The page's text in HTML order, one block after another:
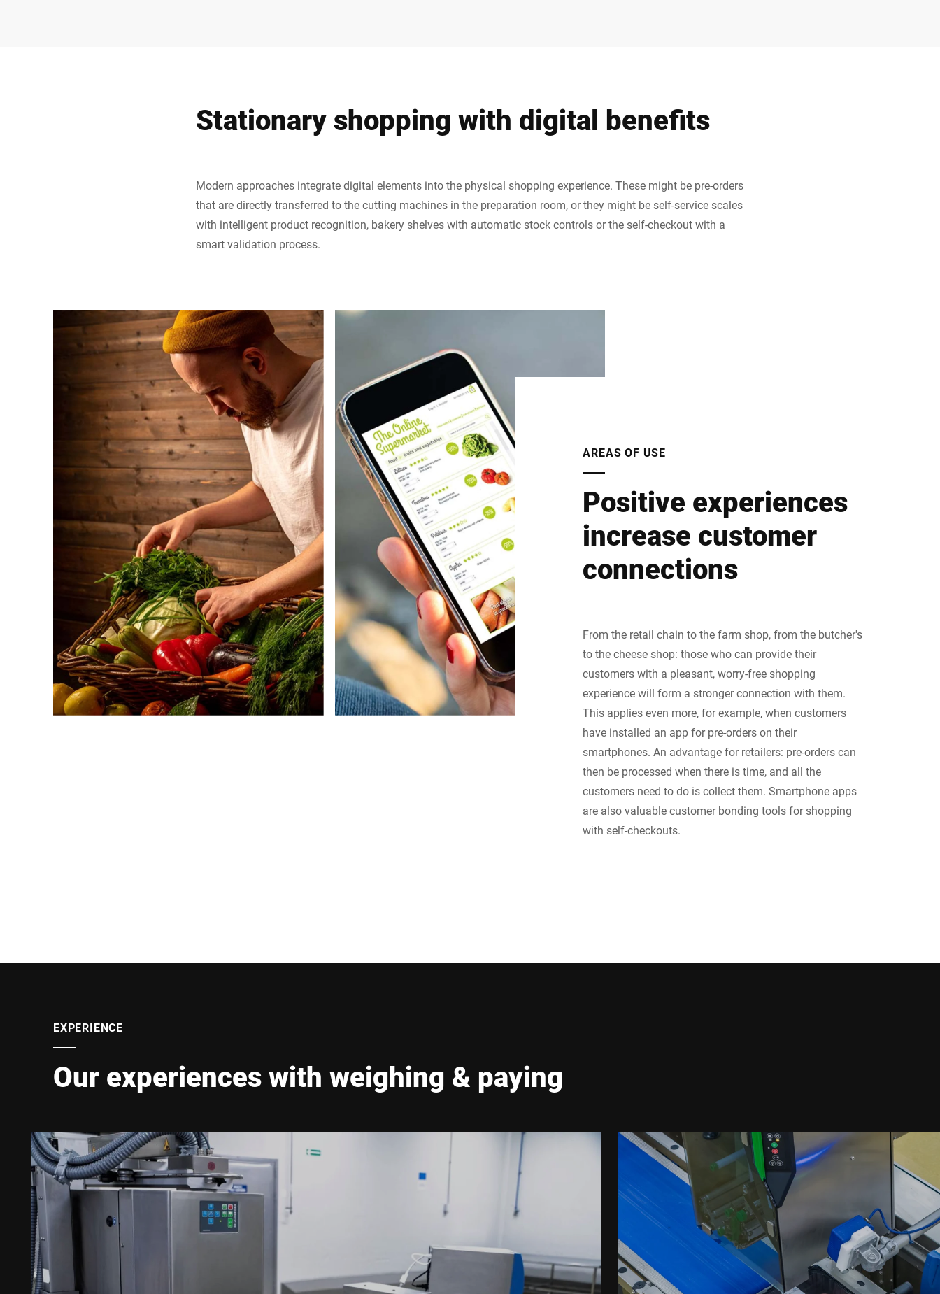
Stationary shopping with digital benefits
Modern approaches integrate digital elements into the physical shopping experience. These might be pre-orders
that are directly transferred to the cutting machines in the preparation room, or they might be self-service scales
with intelligent product recognition, bakery shelves with automatic stock controls or the self-checkout with a
smart validation process.
AREAS OF USE
Positive experiences
increase customer
connections
From the retail chain to the farm shop, from the butcher's
to the cheese shop: those who can provide their
customers with a pleasant, worry-free shopping
experience will form a stronger connection with them.
This applies even more, for example, when customers
have installed an app for pre-orders on their
smartphones. An advantage for retailers: pre-orders can
then be processed when there is time, and all the
customers need to do is collect them. Smartphone apps
are also valuable customer bonding tools for shopping
with self-checkouts.
EXPERIENCE
Our experiences with weighing & paying